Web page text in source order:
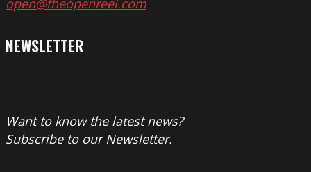
open@theopenreel.com
NEWSLETTER
Want to know the latest news?
Subscribe to our Newsletter.